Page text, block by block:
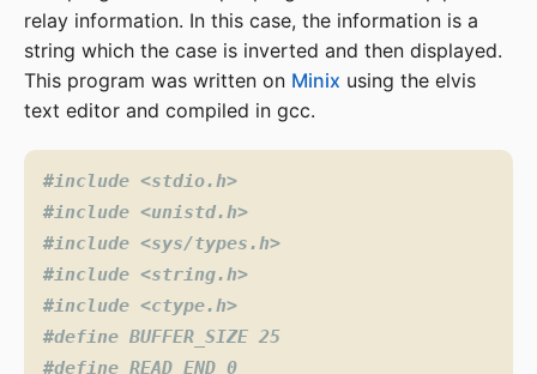
relay information. In this case, the information is a
string which the case is inverted and then displayed.
This program was written on Minix using the elvis
text editor and compiled in gcc.
#include <stdio.h>
#include <unistd.h>
#include <sys/types.h>
#include <string.h>
#include <ctype.h>